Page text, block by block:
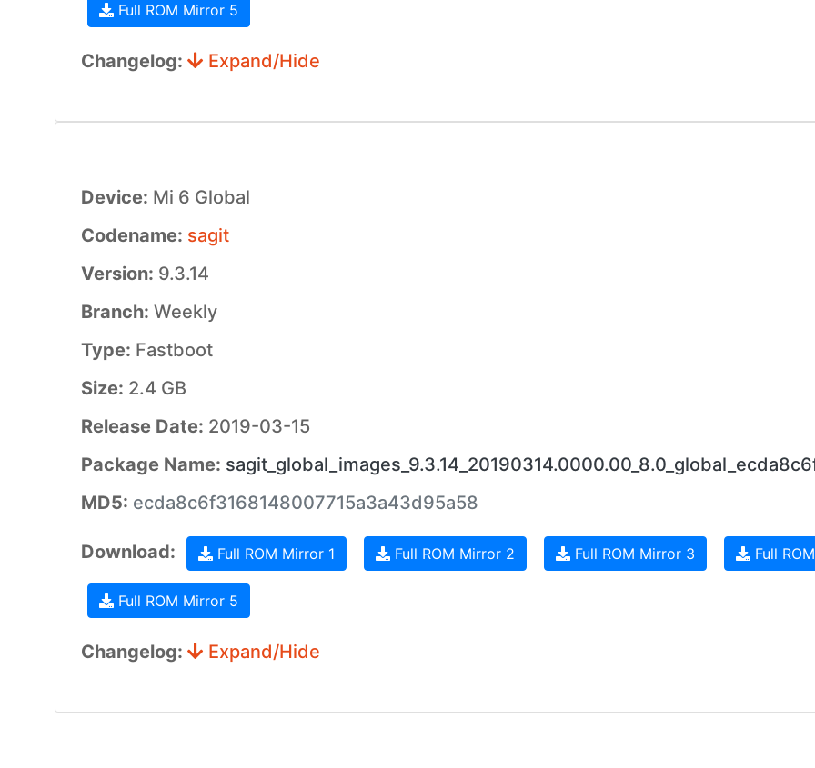
Full ROM Mirror 5
Changelog: Expand/Hide
Device: Mi 6 Global
Codename: sagit
Version: 9.3.14
Branch: Weekly
Type: Fastboot
Size: 2.4 GB
Release Date: 2019-03-15
Package Name:
MD5: ecda8c6f3168148007715a3a43d95a58
Download: Full ROM Mirror 1 Full ROM Mirror 2 Full ROM Mirror 3 Full
Full ROM Mirror 5
Changelog: Expand/Hide